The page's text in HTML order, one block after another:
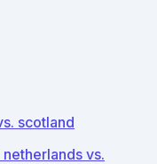
scotland
vs.